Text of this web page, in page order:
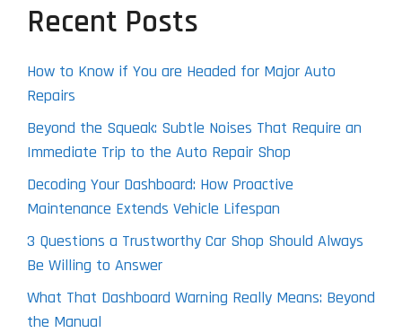
Recent Posts
How to Know if You are Headed for Major Auto
Repairs
Beyond the Squeak: Subtle Noises That Require an
Immediate Trip to the Auto Repair Shop
Decoding Your Dashboard: How Proactive
Maintenance Extends Vehicle Lifespan
3 Questions a Trustworthy Car Shop Should Always
Be Willing to Answer
What That Dashboard Warning Really Means: Beyond
the Manual